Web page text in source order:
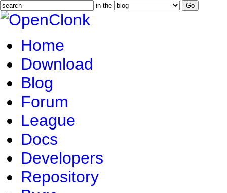
in the
Home
Download
Blog
Forum
League
Docs
Developers
Repository